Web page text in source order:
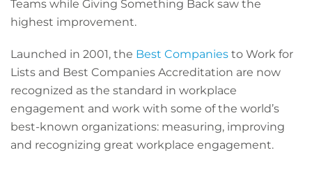
Teams while Giving Something Back saw the
highest improvement.
Launched in 2001, the Best Companies to Work for
Lists and Best Companies Accreditation are now
recognized as the standard in workplace
engagement and work with some of the world’s
best-known organizations: measuring, improving
and recognizing great workplace engagement.